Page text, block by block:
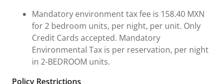
Mandatory environment tax fee is 158.40 MXN
for 2 bedroom units, per night, per unit. Only
Credit Cards accepted. Mandatory
Environmental Tax is per reservation, per night
in 2-BEDROOM units.
Policy Restrictions